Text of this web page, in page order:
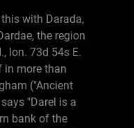
with Darada,
the region
lon. 73d 54s E.
in more than
("Ancient
"Darel is a
bank of the